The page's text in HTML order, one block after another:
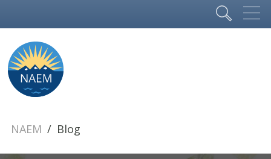
NAEM Blog